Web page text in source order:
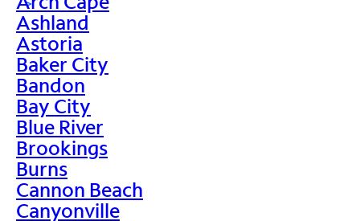
>
Ashland
Astoria
Baker City
Bandon
Bay City
Blue River
Brookings
Burns
Cannon Beach
Canyonville